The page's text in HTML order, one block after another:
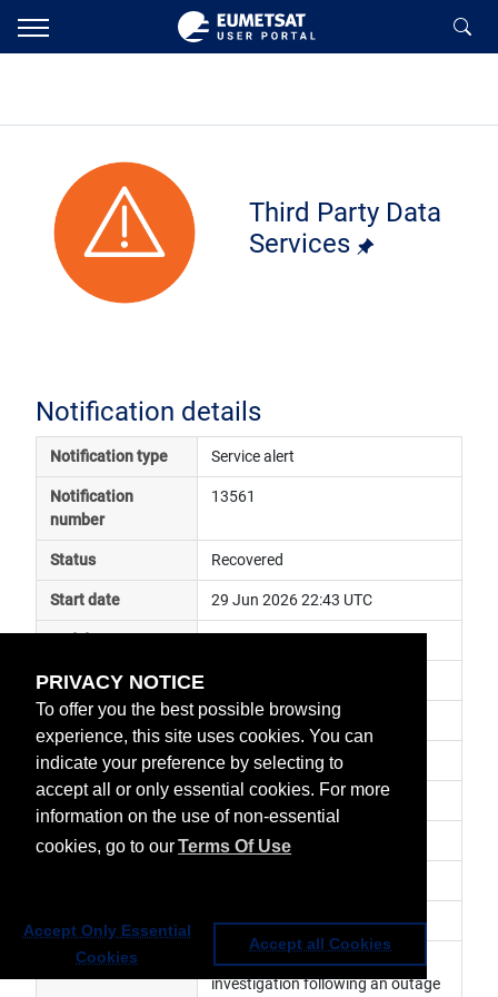
PRIVACY NOTICE
To offer you the best possible browsing
experience, this site uses cookies. You can
indicate your preference by selecting to
accept all or only essential cookies. For more
information on the use of non-essential
cookies, go to ourTerms Of Use
Accept Only Essential
Cookies
Accept all Cookies
Third Party Data
Services
Notification details
Notification type Service alert
Notification
number
13561
Status Recovered
Start date 29 Jun 2026 22:43 UTC
Subject
Impact data unavailable
Affected services Third Party Data Services
Affected data AWS data
Impacted orbit
Revision number 1
Revision history
investigation following an outage